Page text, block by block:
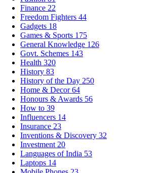
Finance 22
Freedom Fighters 44
Gadgets 18
Games & Sports 175
General Knowledge 126
Govt. Schemes 143
Health 320
History 83
History of the Day 250
Home & Decor64
Honours & Awards 56
How to 39
Influencers 14
Insurance 23
Inventions & Discovery 32
Investment 20
Languages of India 53
Laptops 14